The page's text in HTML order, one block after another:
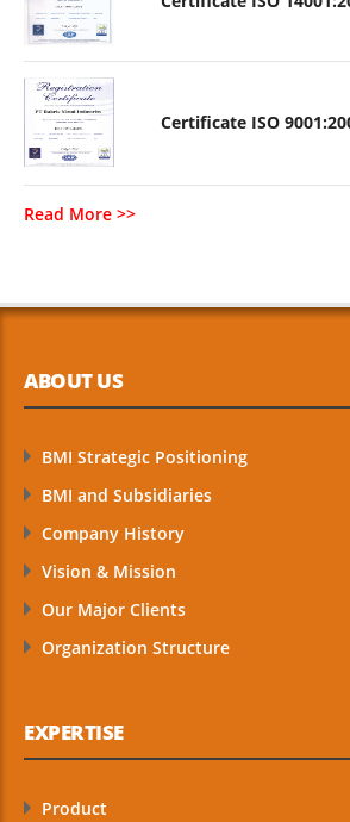
Certificate ISO
Read More >>
ABOUT US
BMI Strategic Positioning
BMI and Subsidiaries
Company History
Vision & Mission
Our Major Clients
Organization Structure
EXPERTISE
Product